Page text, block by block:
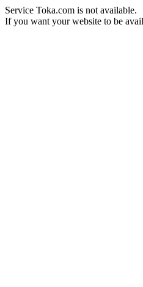
Service Toka.com is not available.
If you want your website to be